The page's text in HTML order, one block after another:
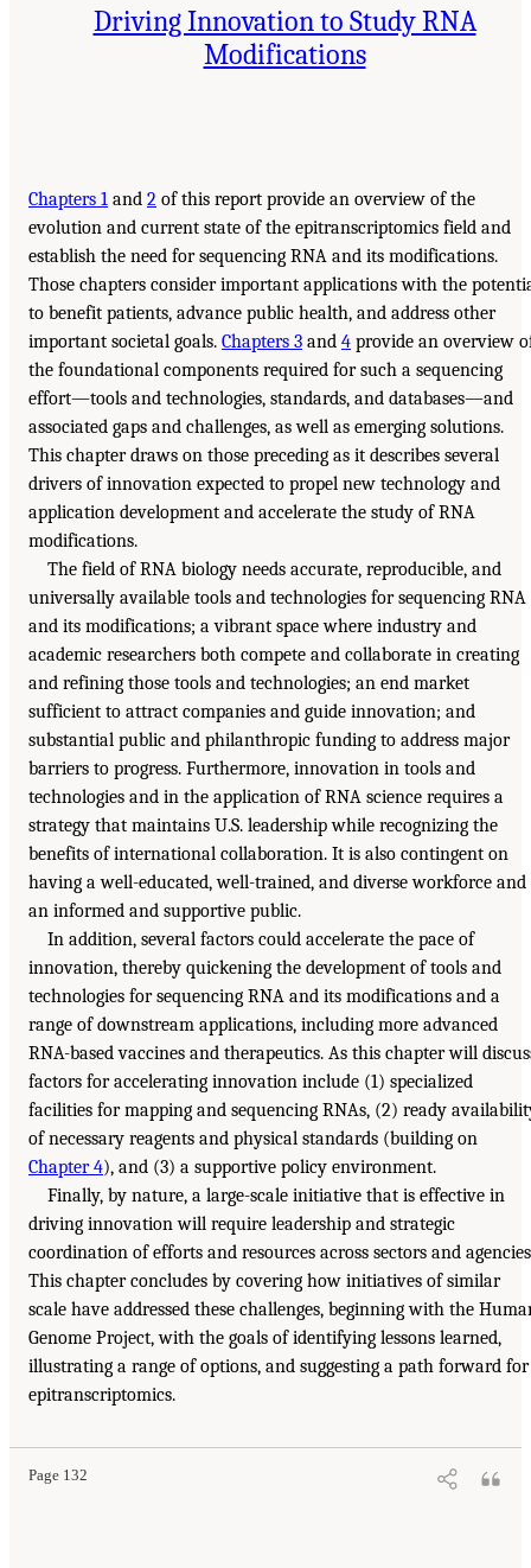
Driving Innovation to Study RNA
Modifications
Chapters 1 and 2 of this report provide an overview of the
evolution and current state of the epitranscriptomics field and
establish the need for sequencing RNA and its modifications.
Those chapters consider important applications with the
to benefit patients, advance public health, and address other
important societal goals. Chapters 3 and 4 provide an overview
the foundational components required for such a sequencing
effort—tools and technologies, standards, and databases—and
associated gaps and challenges, as well as emerging solutions.
This chapter draws on those preceding as it describes several
drivers of innovation expected to propel new technology and
application development and accelerate the study of RNA
modifications.
The field of RNA biology needs accurate, reproducible, and
universally available tools and technologies for sequencing RNA
and its modifications; a vibrant space where industry and
academic researchers both compete and collaborate in creating
and refining those tools and technologies; an end market
sufficient to attract companies and guide innovation; and
substantial public and philanthropic funding to address major
barriers to progress. Furthermore, innovation in tools and
technologies and in the application of RNA science requires a
strategy that maintains U.S. leadership while recognizing the
benefits of international collaboration. It is also contingent on
having a well-educated, well-trained, and diverse workforce and
an informed and supportive public.
In addition, several factors could accelerate the pace of
innovation, thereby quickening the development of tools and
technologies for sequencing RNA and its modifications and a
range of downstream applications, including more advanced
RNA-based vaccines and therapeutics. As this chapter will
factors for accelerating innovation include (1) specialized
facilities for mapping and sequencing RNAs, (2) ready
of necessary reagents and physical standards (building on
Chapter 4), and (3) a supportive policy environment.
Finally, by nature, a large-scale initiative that is effective in
driving innovation will require leadership and strategic
coordination of efforts and resources across sectors and
This chapter concludes by covering how initiatives of similar
scale have addressed these challenges, beginning with the
Genome Project, with the goals of identifying lessons learned,
illustrating a range of options, and suggesting a path forward for
epitranscriptomics.
Page 132